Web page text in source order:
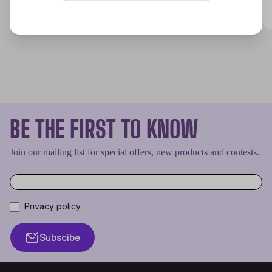
BE THE FIRST TO KNOW
Join our mailing list for special offers, new products and contests.
Privacy policy
Subscibe